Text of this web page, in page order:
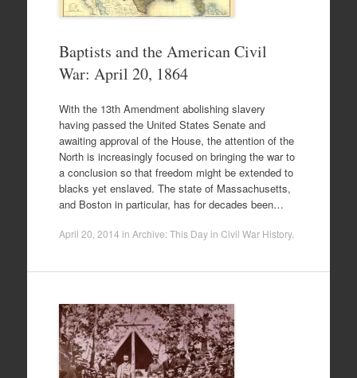
Baptists and the American Civil
War: April 20, 1864
With the 13th Amendment abolishing slavery
having passed the United States Senate and
awaiting approval of the House, the attention of the
North is increasingly focused on bringing the war to
a conclusion so that freedom might be extended to
blacks yet enslaved. The state of Massachusetts,
and Boston in particular, has for decades been…
April 20, 2014 in Archive: This Day in Civil War History.